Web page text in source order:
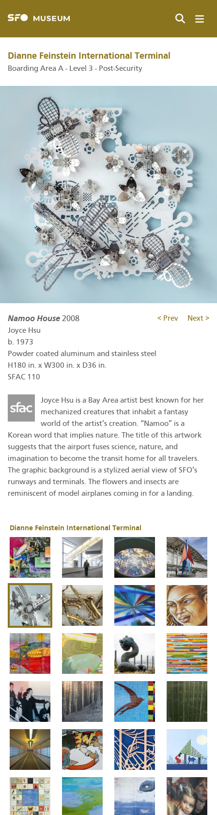
Dianne Feinstein International Terminal
Boarding Area A - Level 3 - Post-Security
< Prev Next >
Namoo House 2008
Joyce Hsu
b. 1973
Powder coated aluminum and stainless steel
H180 in. x W300 in. x D36 in.
SFAC 110
Joyce Hsu is a Bay Area artist best known for her
mechanized creatures that inhabit a fantasy
world of the artist’s creation. “Namoo” is a
Korean word that implies nature. The title of this artwork
suggests that the airport fuses science, nature, and
imagination to become the transit home for all travelers.
The graphic background is a stylized aerial view of SFO’s
runways and terminals. The flowers and insects are
reminiscent of model airplanes coming in for a landing.
Dianne Feinstein International Terminal